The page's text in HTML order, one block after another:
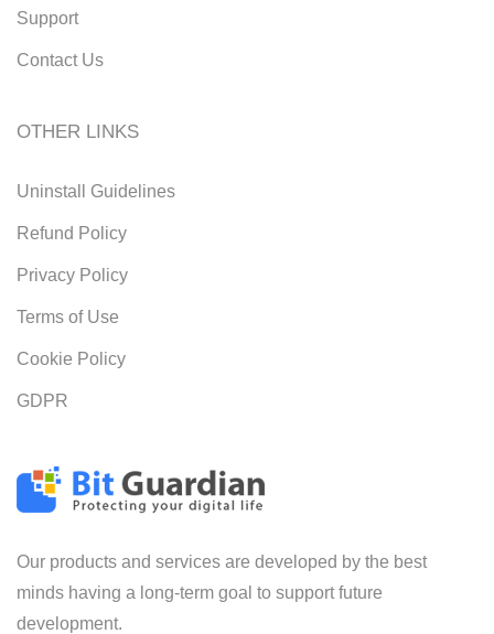
Our products and services are developed by the best
minds having a long-term goal to support future
development.
Support
Contact Us
OTHER LINKS
Uninstall Guidelines
Refund Policy
Privacy Policy
Terms of Use
Cookie Policy
GDPR